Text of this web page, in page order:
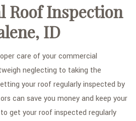
SERVICES
OF ROOFS
FAQ
GALLERY
CONTACT
SERVICE AREAS
Roof Inspection
ID
care of your commercial
neglecting to taking the
your roof regularly inspected by
can save you money and keep your
get your roof inspected regularly